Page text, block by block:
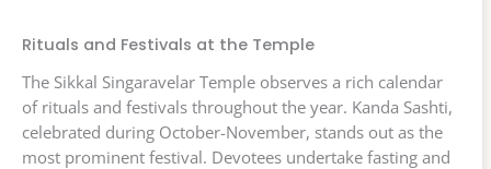
Rituals and Festivals at the Temple
The Sikkal Singaravelar Temple observes a rich calendar
of rituals and festivals throughout the year. Kanda Sashti,
celebrated during October-November, stands out as the
most prominent festival. Devotees undertake fasting and